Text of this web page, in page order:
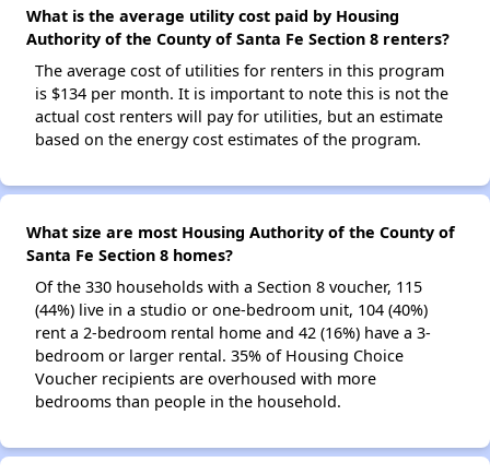
What is the average utility cost paid by Housing
Authority of the County of Santa Fe Section 8 renters?
The average cost of utilities for renters in this program
is $134 per month. It is important to note this is not the
actual cost renters will pay for utilities, but an estimate
based on the energy cost estimates of the program.
What size are most Housing Authority of the County of
Santa Fe Section 8 homes?
Of the 330 households with a Section 8 voucher, 115
(44%) live in a studio or one-bedroom unit, 104 (40%)
rent a 2-bedroom rental home and 42 (16%) have a 3-
bedroom or larger rental. 35% of Housing Choice
Voucher recipients are overhoused with more
bedrooms than people in the household.